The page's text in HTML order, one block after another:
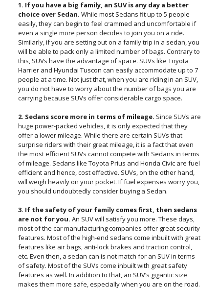
1. If you have a big family, an SUV is any day a better
choice over Sedan. While most Sedans fit up to 5 people
easily, they can begin to feel crammed and uncomfortable if
even a single more person decides to join you on a ride.
Similarly, if you are setting out on a family trip in a sedan, you
will be able to pack only a limited number of bags. Contrary to
this, SUVs have the advantage of space. SUVs like Toyota
Harrier and Hyundai Tuscon can easily accommodate up to 7
people at a time. Not just that, when you are riding in an SUV,
you do not have to worry about the number of bags you are
carrying because SUVs offer considerable cargo space.
2. Sedans score more in terms of mileage. Since SUVs are
huge power-packed vehicles, it is only expected that they
offer a lower mileage. While there are certain SUVs that
surprise riders with their great mileage, it is a fact that even
the most efficient SUVs cannot compete with Sedans in terms
of mileage. Sedans like Toyota Prius and Honda Civic are fuel
efficient and hence, cost effective. SUVs, on the other hand,
will weigh heavily on your pocket. If fuel expenses worry you,
you should undoubtedly consider buying a Sedan.
3. If the safety of your family comes first, then sedans
are not for you. An SUV will satisfy you more. These days,
most of the car manufacturing companies offer great security
features. Most of the high-end sedans come inbuilt with great
features like air bags, anti-lock brakes and traction control,
etc. Even then, a sedan can is not match for an SUV in terms
of safety. Most of the SUVs come inbuilt with great safety
features as well. In addition to that, an SUV’s gigantic size
makes them more safe, especially when you are on the road.